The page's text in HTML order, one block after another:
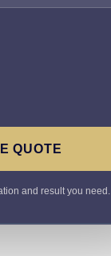
QUOTE
and result you need.